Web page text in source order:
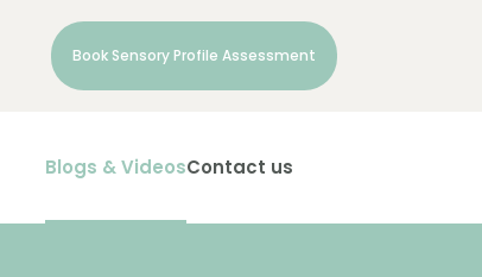
Book Sensory Profile Assessment
Blogs & VideosContact us